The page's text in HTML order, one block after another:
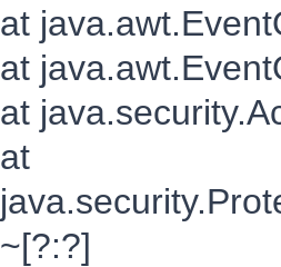
at
at
at
at
~[?:?]